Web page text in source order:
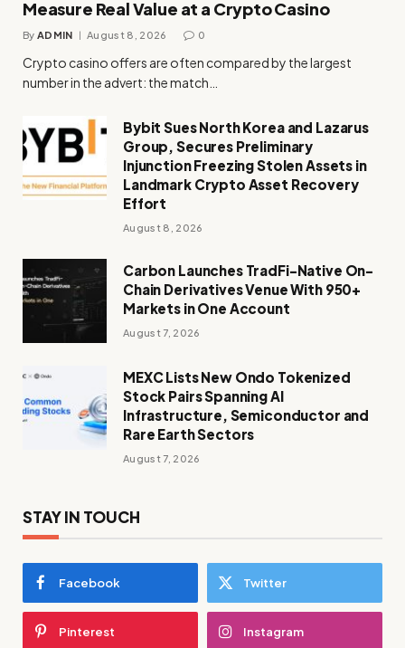
Measure Real Value at a Crypto Casino
By ADMIN August 8, 2026 0
Crypto casino offers are often compared by the largest
number in the advert: the match…
Bybit Sues North Korea and Lazarus
Group, Secures Preliminary
Injunction Freezing Stolen Assets in
Landmark Crypto Asset Recovery
Effort
August 8, 2026
Carbon Launches TradFi-Native On-
Chain Derivatives Venue With 950+
Markets in One Account
August 7, 2026
MEXC Lists New Ondo Tokenized
Stock Pairs Spanning AI
Infrastructure, Semiconductor and
Rare Earth Sectors
August 7, 2026
STAY IN TOUCH
Facebook Twitter
Pinterest Instagram